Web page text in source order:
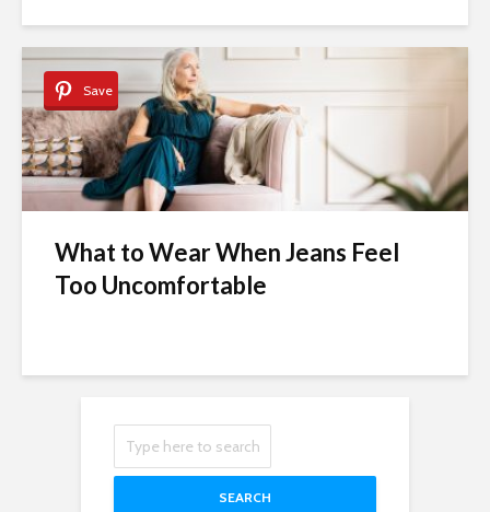
Save
What to Wear When Jeans Feel
Too Uncomfortable
SEARCH